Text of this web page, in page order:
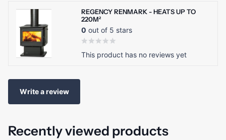
REGENCY RENMARK - HEATS UP TO
220M²
0 out of 5 stars
This product has no reviews yet
Write a review
Recently viewed products